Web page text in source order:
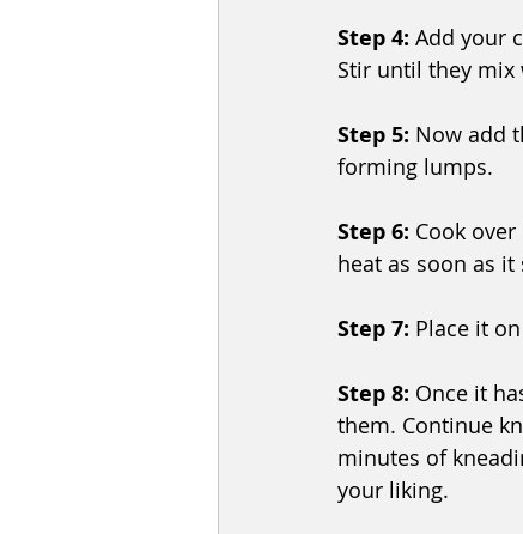
Step 4: Add your
Stir until they mix
Step 5: Now add
forming lumps.
Step 6: Cook
heat as soon as
Step 7: Place it
Step 8: Once it
them. Continue
minutes of
your liking.